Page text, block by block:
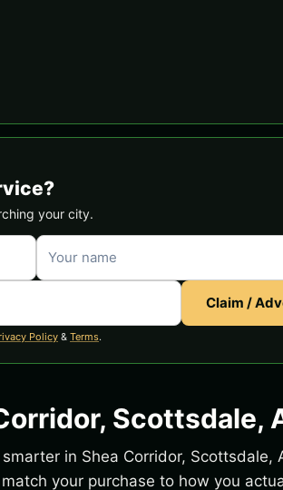
your city.
Claim /
Policy & Terms.
Scottsdale,
in Shea Corridor, Scottsdale,
your purchase to how you